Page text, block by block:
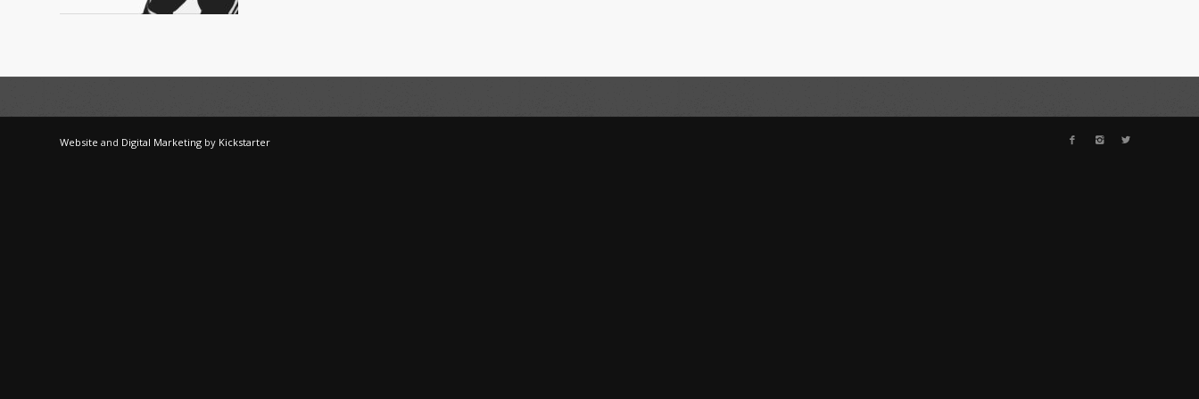
Website and Digital Marketing by Kickstarter